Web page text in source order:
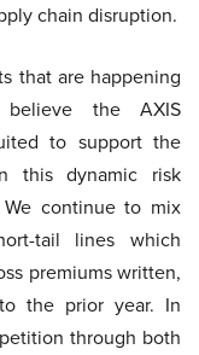
chain disruption.
that are happening
the AXIS
to support the
this dynamic risk
We continue to mix
tail lines which
premiums written,
the prior year. In
through both